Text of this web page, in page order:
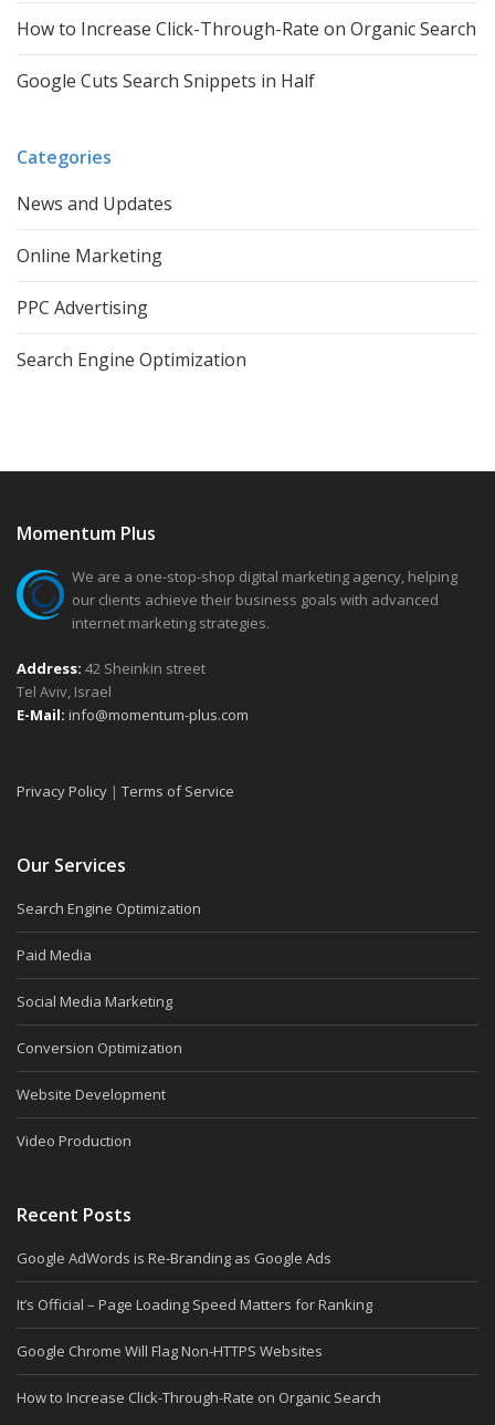
How to Increase Click-Through-Rate on Organic Search
Google Cuts Search Snippets in Half
Categories
News and Updates
Online Marketing
PPC Advertising
Search Engine Optimization
Momentum Plus
We are a one-stop-shop digital marketing agency, helping
our clients achieve their business goals with advanced
internet marketing strategies.
Address: 42 Sheinkin street
Tel Aviv, Israel
E-Mail: info@momentum-plus.com
Privacy Policy | Terms of Service
Our Services
Search Engine Optimization
Paid Media
Social Media Marketing
Conversion Optimization
Website Development
Video Production
Recent Posts
Google AdWords is Re-Branding as Google Ads
It’s Official – Page Loading Speed Matters for Ranking
Google Chrome Will Flag Non-HTTPS Websites
How to Increase Click-Through-Rate on Organic Search